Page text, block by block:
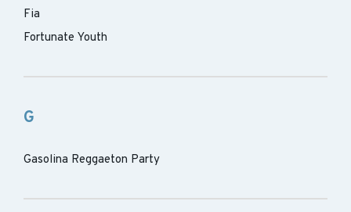
Fia
Fortunate Youth
G
Gasolina Reggaeton Party